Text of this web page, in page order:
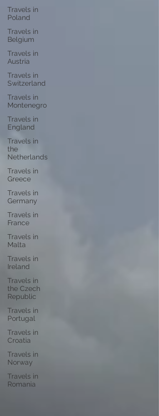
Travels in
Poland
Travels in
Belgium
Travels in
Austria
Travels in
Switzerland
Travels in
Montenegro
Travels in
England
Travels in
the
Netherlands
Travels in
Greece
Travels in
Germany
Travels in
France
Travels in
Malta
Travels in
Ireland
Travels in
the Czech
Republic
Travels in
Portugal
Travels in
Croatia
Travels in
Norway
Travels in
Romania